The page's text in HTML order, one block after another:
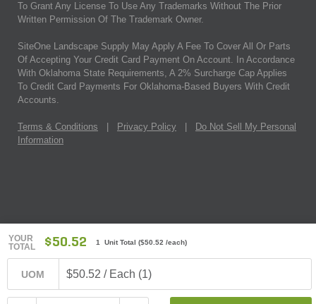
YOUR
TOTAL
$50.52 1 Unit Total ($50.52 /each)
UOM $50.52 / Each (1)
To Grant Any License To Use Any Trademarks Without The Prior
Written Permission Of The Trademark Owner.
SiteOne Landscape Supply May Apply A Fee To Cover All Or Parts
Of Accepting Your Credit Card Payment On Account. In Accordance
With Oklahoma State Requirements, A 2% Surcharge Cap Applies
To Credit Card Payments For Oklahoma-Based Buyers With Credit
Accounts.
Terms & Conditions Privacy Policy
Do Not Sell My Personal
Information